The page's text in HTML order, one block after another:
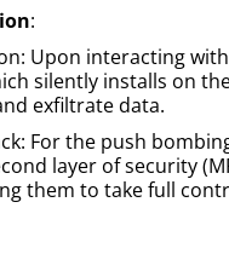
:
Upon interacting
silently installs on
exfiltrate data.
For the push
layer of security
them to take full